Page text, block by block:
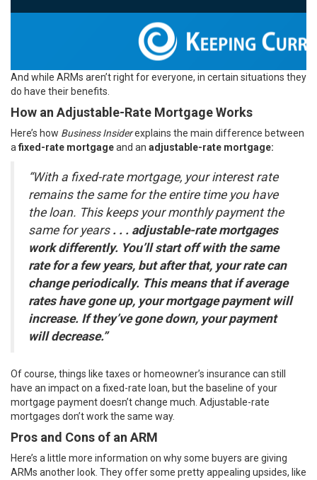
And while ARMs aren’t right for everyone, in certain situations they
do have their benefits.
How an Adjustable-Rate Mortgage Works
Here’s how Business Insiderexplains the main difference between
a fixed-rate mortgageand an adjustable-rate mortgage:
“With a fixed-rate mortgage, your interest rate
remains the same for the entire time you have
the loan. This keeps your monthly payment the
same for years . . . adjustable-rate mortgages
work differently. You’ll start off with the same
rate for a few years, but after that, your rate can
change periodically. This means that if average
rates have gone up, your mortgage payment will
increase. If they’ve gone down, your payment
will decrease.”
Of course, things like taxes or homeowner’s insurance can still
have an impact on a fixed-rate loan, but the baseline of your
mortgage payment doesn’t change much. Adjustable-rate
mortgages don’t work the same way.
Pros and Cons of an ARM
Here’s a little more information on why some buyers are giving
ARMs another look. They offer some pretty appealing upsides, like